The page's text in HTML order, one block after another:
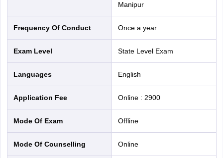
Manipur
Frequency Of Conduct Once a year
Exam Level State Level Exam
Languages English
Application Fee Online: 2900
Mode Of Exam offline
Mode Of Counselling online